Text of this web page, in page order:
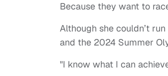
Because they want to
Although she couldn’t
and the 2024 Summer
"I know what I can